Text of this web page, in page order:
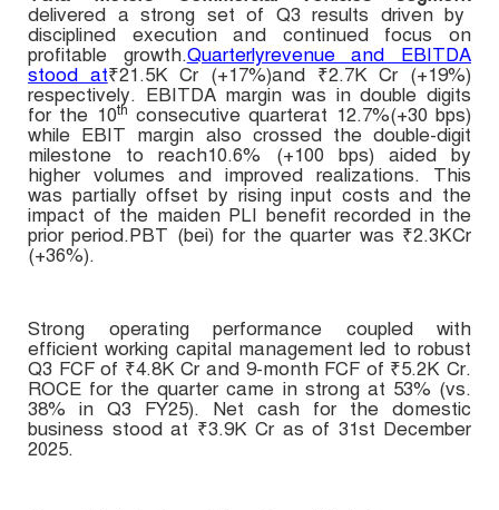
delivered a strong set of Q3 results driven by
disciplined execution and continued focus on
profitable growth.Quarterlyrevenue and EBITDA
stood at₹21.5K Cr (+17%)and ₹2.7K Cr (+19%)
respectively. EBITDA margin was in double digits
for the 10th consecutive quarterat 12.7%(+30 bps)
while EBIT margin also crossed the double-digit
milestone to reach10.6% (+100 bps) aided by
higher volumes and improved realizations. This
was partially offset by rising input costs and the
impact of the maiden PLI benefit recorded in the
prior period.PBT (bei) for the quarter was ₹2.3KCr
(+36%).
Strong operating performance coupled with
efficient working capital management led to robust
Q3 FCF of ₹4.8K Cr and 9-month FCF of ₹5.2K Cr.
ROCE for the quarter came in strong at 53% (vs.
38% in Q3 FY25). Net cash for the domestic
business stood at ₹3.9K Cr as of 31st December
2025.